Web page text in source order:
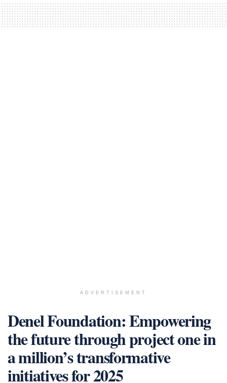
ADVERTISEMENT
Denel Foundation: Empowering
the future through project one in
a million’s transformative
initiatives for 2025